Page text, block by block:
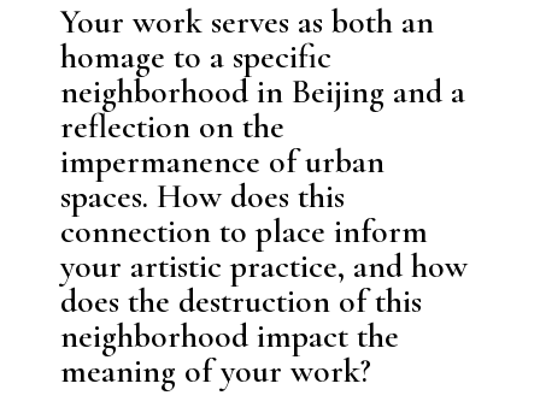
Your work serves as both an
homage to a specific
neighborhood in Beijing and a
reflection on the
impermanence of urban
spaces. How does this
connection to place inform
your artistic practice, and how
does the destruction of this
neighborhood impact the
meaning of your work?